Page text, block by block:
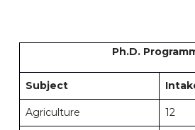
Ph.D.
Subject
Agriculture 12